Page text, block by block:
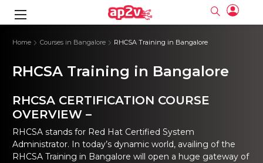
Course
Training
Course
online
with
Online
Certification
Developer
Certification
Home Courses in Bangalore RHCSA Training in Bangalore
RHCSA Training in Bangalore
RHCSA CERTIFICATION COURSE
OVERVIEW –
RHCSA stands for Red Hat Certified System
Administrator. In today’s dynamic world, availing of the
RHCSA Training in Bangalore will open a huge gateway of
Password
Full name
Your email
Password
Full name
Your email